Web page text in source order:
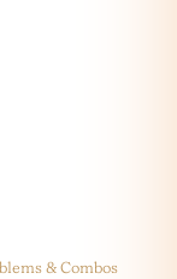
& Combos